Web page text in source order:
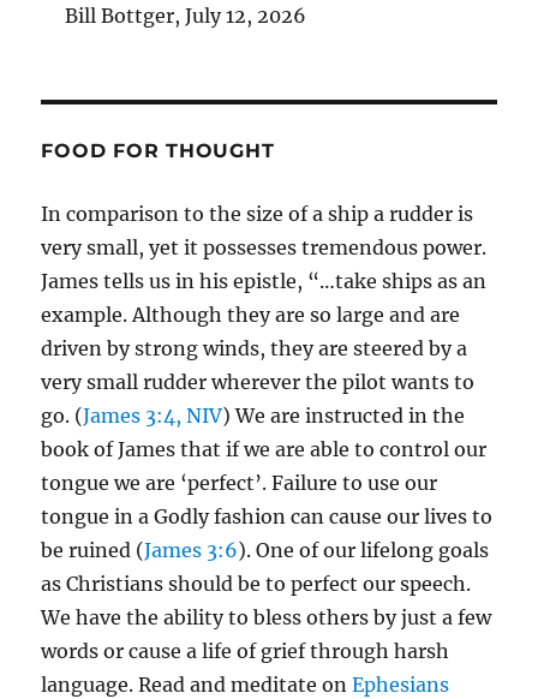
Bill Bottger,July 12, 2026
FOOD FOR THOUGHT
In comparison to the size of a ship a rudder is
very small, yet it possesses tremendous power.
James tells us in his epistle, “…take ships as an
example. Although they are so large and are
driven by strong winds, they are steered by a
very small rudder wherever the pilot wants to
go. (James 3:4, NIV) We are instructed in the
book of James that if we are able to control our
tongue we are ‘perfect’. Failure to use our
tongue in a Godly fashion can cause our lives to
be ruined (James 3:6). One of our lifelong goals
as Christians should be to perfect our speech.
We have the ability to bless others by just a few
words or cause a life of grief through harsh
language. Read and meditate onEphesians